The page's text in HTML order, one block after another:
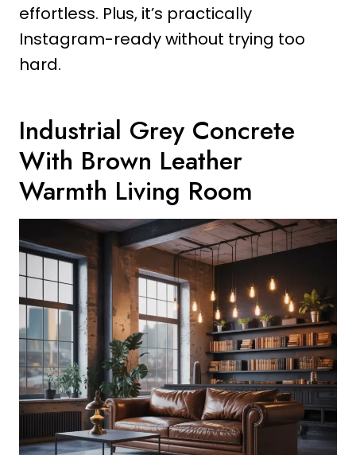
effortless. Plus, it’s practically
Instagram-ready without trying too
hard.
Industrial Grey Concrete
With Brown Leather
Warmth Living Room